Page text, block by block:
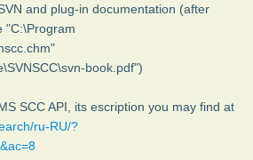
and plug-in documentation (after
"C:\Program
book.pdf")
SCC API, its escription you may find at
ru-RU/?